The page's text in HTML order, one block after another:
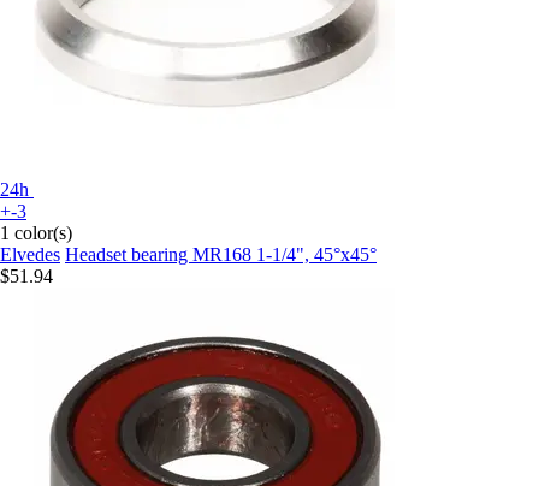
24h
+-3
1 color(s)
Elvedes Headset bearing MR168 1-1/4", 45°x45°
$51.94